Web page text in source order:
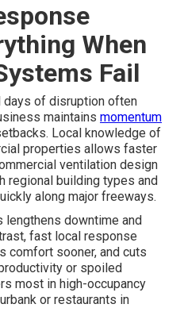
When
Fail
days of disruption often
maintains momentum
Local knowledge of
properties allows faster
ventilation design
regional building types and
along major freeways.
downtime and
fast local response
comfort sooner, and cuts
or spoiled
most in high-occupancy
or restaurants in